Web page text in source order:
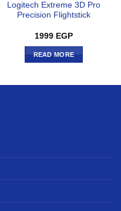
Logitech Extreme 3D Pro
Precision Flightstick
1999 EGP
READ MORE